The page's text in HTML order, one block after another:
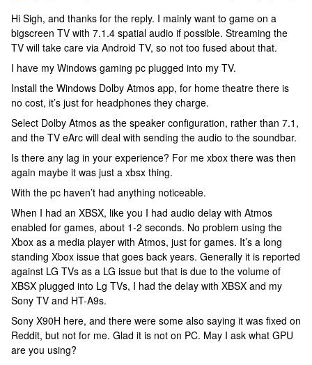
Hi Sigh, and thanks for the reply. I mainly want to game on a
bigscreen TV with 7.1.4 spatial audio if possible. Streaming the
TV will take care via Android TV, so not too fused about that.
I have my Windows gaming pc plugged into my TV.
Install the Windows Dolby Atmos app, for home theatre there is
no cost, it’s just for headphones they charge.
Select Dolby Atmos as the speaker configuration, rather than 7.1,
and the TV eArc will deal with sending the audio to the soundbar.
Is there any lag in your experience? For me xbox there was then
again maybe it was just a xbsx thing.
With the pc haven’t had anything noticeable.
When I had an XBSX, like you I had audio delay with Atmos
enabled for games, about 1-2 seconds. No problem using the
Xbox as a media player with Atmos, just for games. It’s a long
standing Xbox issue that goes back years. Generally it is reported
against LG TVs as a LG issue but that is due to the volume of
XBSX plugged into Lg TVs, I had the delay with XBSX and my
Sony TV and HT-A9s.
Sony X90H here, and there were some also saying it was fixed on
Reddit, but not for me. Glad it is not on PC. May I ask what GPU
are you using?